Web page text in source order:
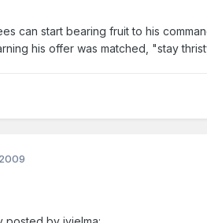
can start bearing fruit to his
his offer was matched, "stay